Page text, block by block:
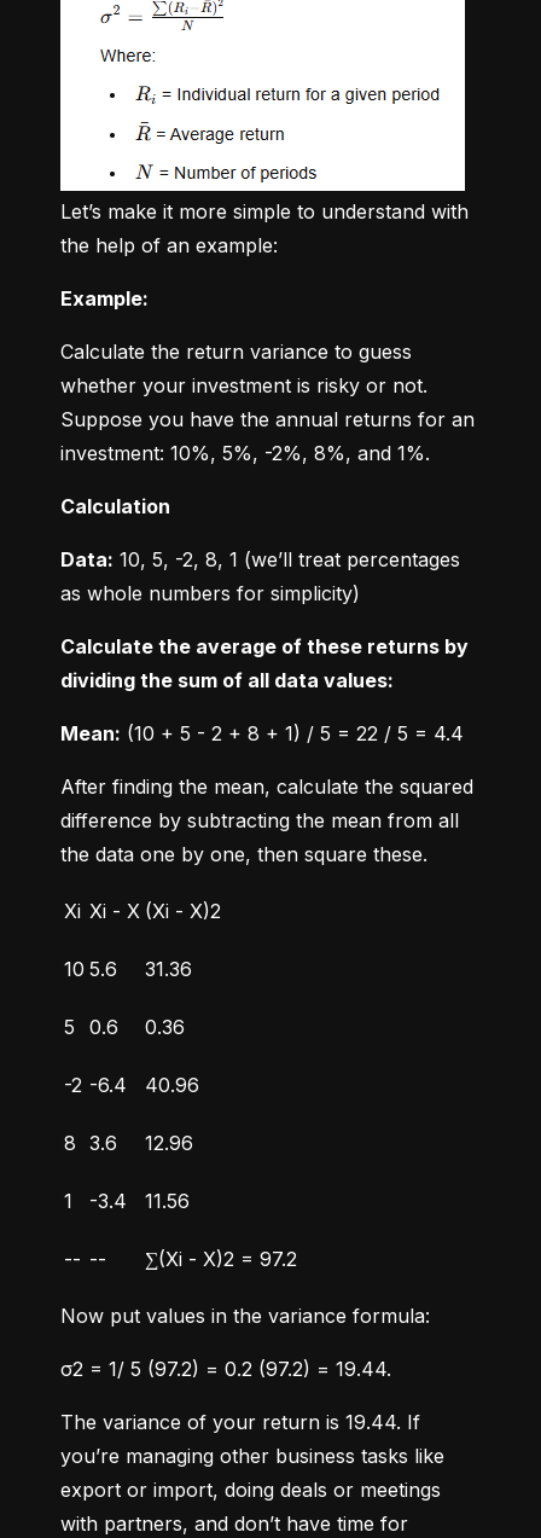
Let’s make it more simple to understand with
the help of an example:
Example:
Calculate the return variance to guess
whether your investment is risky or not.
Suppose you have the annual returns for an
investment: 10%, 5%, -2%, 8%, and 1%.
Calculation
Data: 10, 5, -2, 8, 1 (we’ll treat percentages
as whole numbers for simplicity)
Calculate the average of these returns by
dividing the sum of all data values:
Mean: (10 + 5 - 2 + 8 + 1) / 5 = 22 / 5 = 4.4
After finding the mean, calculate the squared
difference by subtracting the mean from all
the data one by one, then square these.
Xi Xi - X (Xi - X)2
10 5.6 31.36
5 0.6 0.36
-2 -6.4 40.96
8 3.6 12.96
1 -3.4 11.56
-- -- ∑(Xi - X)2 = 97.2
Now put values in the variance formula:
σ2 = 1/ 5 (97.2) = 0.2 (97.2) = 19.44.
The variance of your return is 19.44. If
you’re managing other business tasks like
export or import, doing deals or meetings
with partners, and don’t have time for